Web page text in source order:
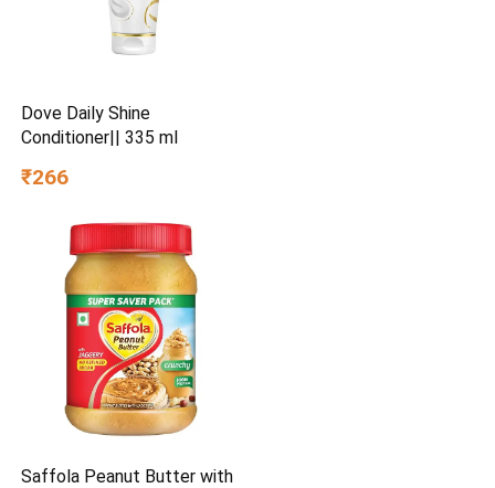
Dove Daily Shine
Conditioner|| 335 ml
₹266
Saffola Peanut Butter with